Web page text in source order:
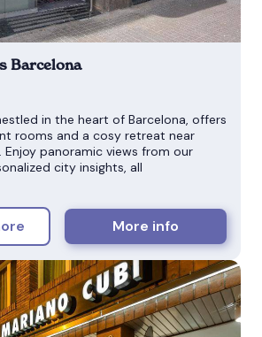
Barcelona
in the heart of Barcelona, offers
rooms and a cosy retreat near
Enjoy panoramic views from our
city insights, all
More info